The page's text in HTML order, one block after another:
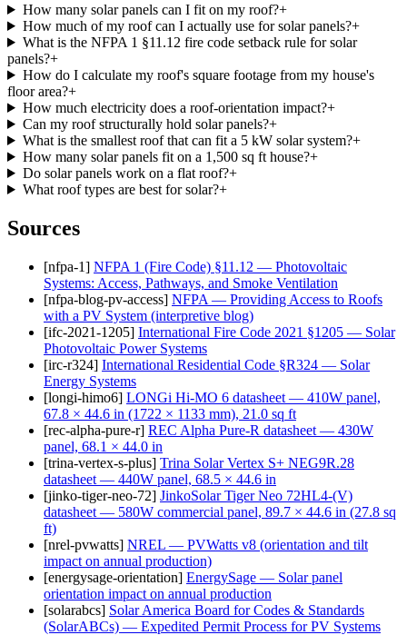
How many solar panels can I fit on my roof?+
How much of my roof can I actually use for solar panels?+
What is the NFPA 1 §11.12 fire code setback rule for solar
panels?+
How do I calculate my roof's square footage from my house's
floor area?+
How much electricity does a roof-orientation impact?+
Can my roof structurally hold solar panels?+
What is the smallest roof that can fit a 5 kW solar system?+
How many solar panels fit on a 1,500 sq ft house?+
Do solar panels work on a flat roof?+
What roof types are best for solar?+
Sources
[nfpa-1] NFPA 1 (Fire Code) §11.12 — Photovoltaic
Systems: Access, Pathways, and Smoke Ventilation
[nfpa-blog-pv-access] NFPA — Providing Access to Roofs
with a PV System (interpretive blog)
[ifc-2021-1205] International Fire Code 2021 §1205 — Solar
Photovoltaic Power Systems
[irc-r324] International Residential Code §R324 — Solar
Energy Systems
[longi-himo6] LONGi Hi-MO 6 datasheet — 410W panel,
67.8 × 44.6 in (1722 × 1133 mm), 21.0 sq ft
[rec-alpha-pure-r] REC Alpha Pure-R datasheet — 430W
panel, 68.1 × 44.0 in
[trina-vertex-s-plus] Trina Solar Vertex S+ NEG9R.28
datasheet — 440W panel, 68.5 × 44.6 in
[jinko-tiger-neo-72] JinkoSolar Tiger Neo 72HL4-(V)
datasheet — 580W commercial panel, 89.7 × 44.6 in (27.8 sq
ft)
[nrel-pvwatts] NREL — PVWatts v8 (orientation and tilt
impact on annual production)
[energysage-orientation] EnergySage — Solar panel
orientation impact on annual production
[solarabcs] Solar America Board for Codes & Standards
(SolarABCs) — Expedited Permit Process for PV Systems